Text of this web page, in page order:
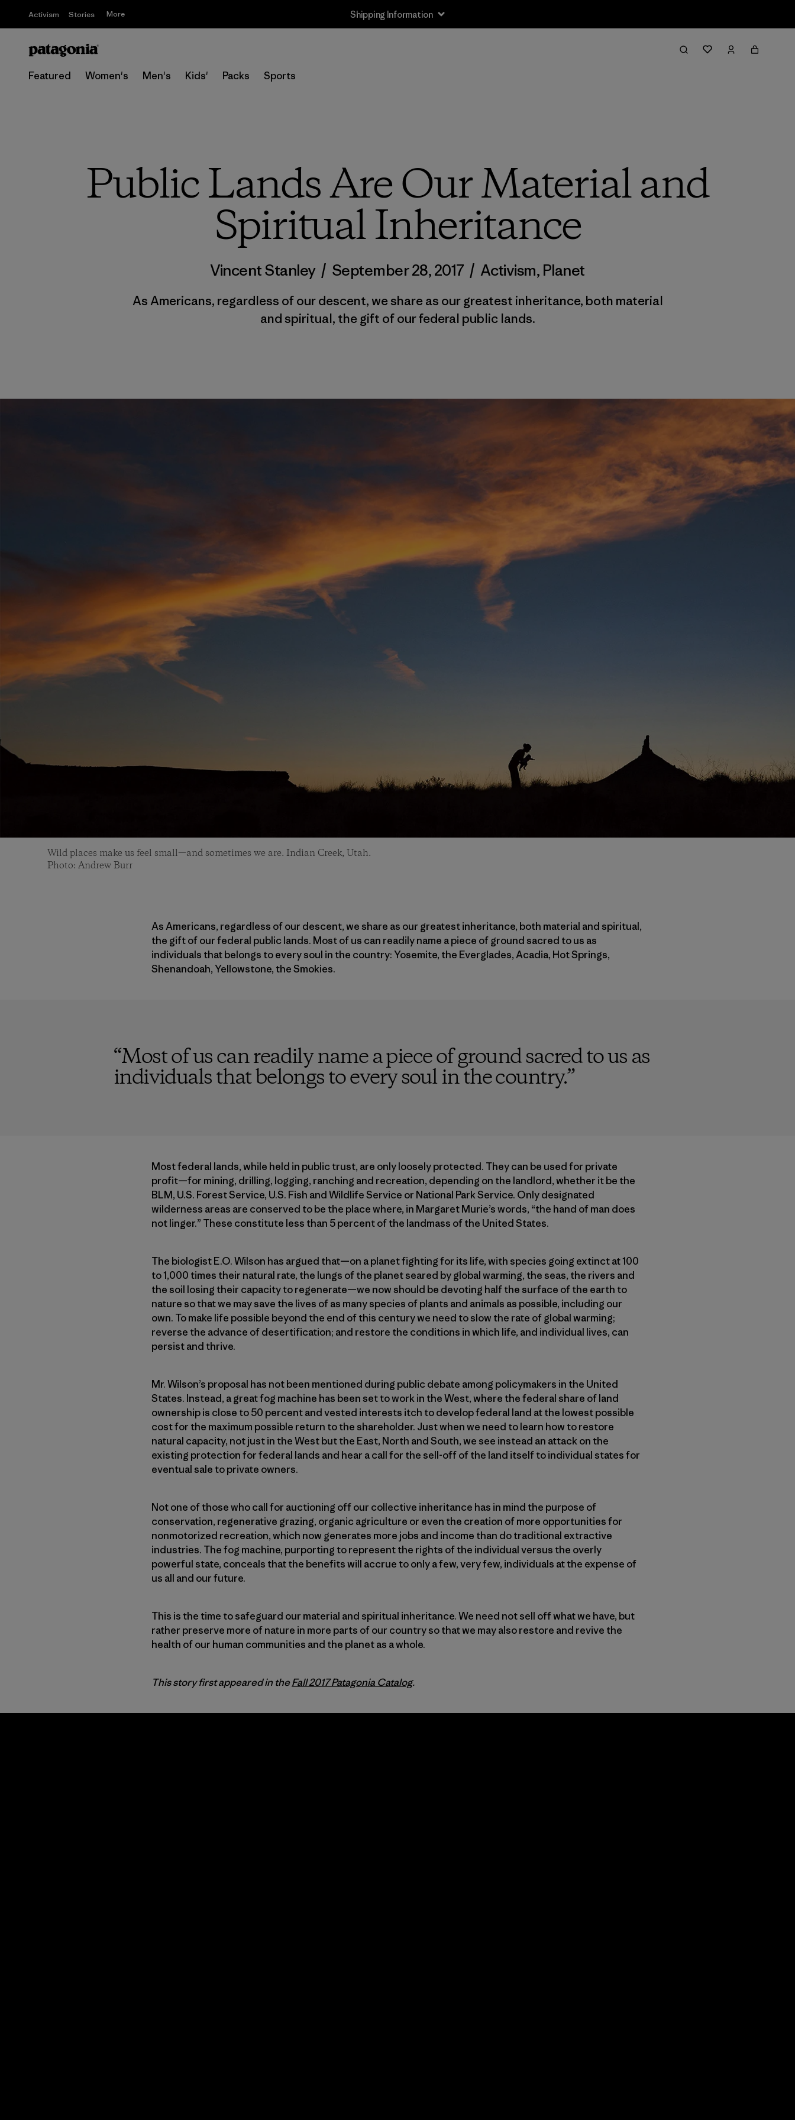
Activism Stories More Shipping Information
Featured Women's Men's Kids' Packs Sports
Public Lands Are Our Material and
Spiritual Inheritance
Vincent Stanley / September 28, 2017 / Activism, Planet
As Americans, regardless of our descent, we share as our greatest inheritance, both material
and spiritual, the gift of our federal public lands.
Wild places make us feel small—and sometimes we are. Indian Creek, Utah.
Photo: Andrew Burr
As Americans, regardless of our descent, we share as our greatest inheritance, both material and spiritual,
the gift of our federal public lands. Most of us can readily name a piece of ground sacred to us as
individuals that belongs to every soul in the country: Yosemite, the Everglades, Acadia, Hot Springs,
Shenandoah, Yellowstone, the Smokies.
“Most of us can readily name a piece of ground sacred to us as
individuals that belongs to every soul in the country.”
Most federal lands, while held in public trust, are only loosely protected. They can be used for private
profit—for mining, drilling, logging, ranching and recreation, depending on the landlord, whether it be the
BLM, U.S. Forest Service, U.S. Fish and Wildlife Service or National Park Service. Only designated
wilderness areas are conserved to be the place where, in Margaret Murie’s words, “the hand of man does
not linger.” These constitute less than 5 percent of the landmass of the United States.
The biologist E.O. Wilson has argued that—on a planet fighting for its life, with species going extinct at 100
to 1,000 times their natural rate, the lungs of the planet seared by global warming, the seas, the rivers and
the soil losing their capacity to regenerate—we now should be devoting half the surface of the earth to
nature so that we may save the lives of as many species of plants and animals as possible, including our
own. To make life possible beyond the end of this century we need to slow the rate of global warming;
reverse the advance of desertification; and restore the conditions in which life, and individual lives, can
persist and thrive.
Mr. Wilson’s proposal has not been men­tioned during public debate among policymakers in the United
States. Instead, a great fog machine has been set to work in the West, where the federal share of land
ownership is close to 50 percent and vested interests itch to develop federal land at the lowest possible
cost for the maximum possible return to the shareholder. Just when we need to learn how to restore
natural capacity, not just in the West but the East, North and South, we see instead an attack on the
existing protection for federal lands and hear a call for the sell-off of the land itself to individual states for
eventual sale to private owners.
Not one of those who call for auctioning off our collective inheritance has in mind the purpose of
conservation, regenerative grazing, organic agriculture or even the creation of more opportunities for
nonmotorized recreation, which now generates more jobs and income than do traditional extractive
industries. The fog machine, purporting to represent the rights of the individual versus the overly
powerful state, conceals that the benefits will accrue to only a few, very few, individuals at the expense of
us all and our future.
This is the time to safeguard our material and spiritual inheritance. We need not sell off what we have, but
rather preserve more of nature in more parts of our country so that we may also restore and revive the
health of our human communities and the planet as a whole.
This story first appeared in theFall 2017 Patagonia Catalog.